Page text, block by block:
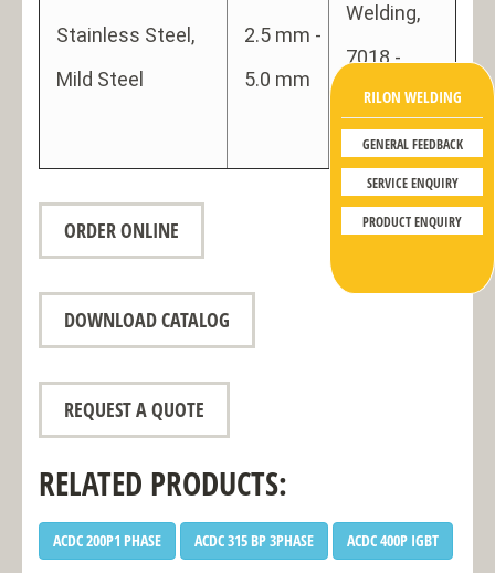
RILON WELDING
GENERAL FEEDBACK
SERVICE ENQUIRY
PRODUCT ENQUIRY
Stainless Steel,
Mild Steel
2.5 mm -
5.0 mm
Welding,
7018 -
Gouging
use
ORDER ONLINE
DOWNLOAD CATALOG
REQUEST A QUOTE
RELATED PRODUCTS:
ACDC 200P1 PHASE ACDC 315 BP 3PHASE ACDC 400P IGBT